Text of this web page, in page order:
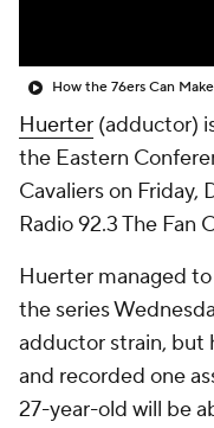
How the 76ers Can
Huerter (adductor)
the Eastern
Cavaliers on Friday,
Radio 92.3 The Fan
Huerter managed
the series
adductor strain, but
and recorded one
27-year-old will be